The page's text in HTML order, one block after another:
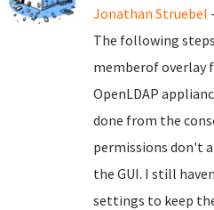
Jonathan Struebel
The following
memberof overlay
OpenLDAP
done from the
permissions don't
the GUI. I still
settings to keep